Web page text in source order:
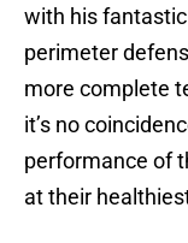
with his
perimeter
more complete
it’s no
performance of
at their